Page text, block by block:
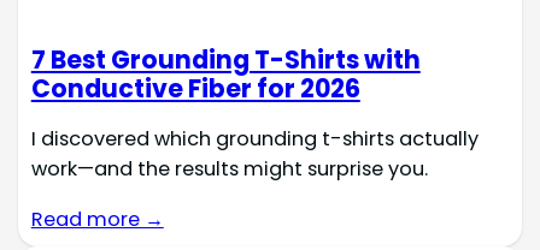
7 Best Grounding T-Shirts with
Conductive Fiber for 2026
I discovered which grounding t-shirts actually
work—and the results might surprise you.
Read more →